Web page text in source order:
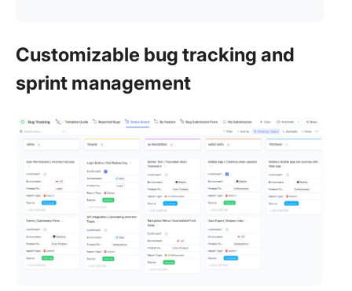
Customizable bug tracking and
sprint management